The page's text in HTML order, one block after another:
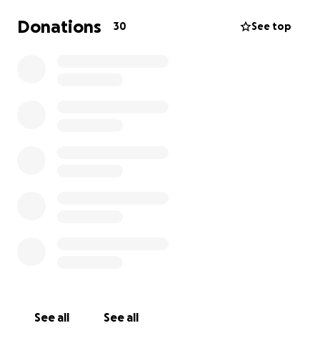
A Celebration of Life will be held on Wednesday, May
14th, 2025, from 5:00 pm to 8:00 pm at the
Donations 30 See top
See all See all